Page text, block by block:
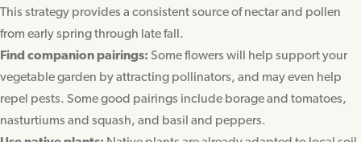
This strategy provides a consistent source of nectar and pollen
from early spring through late fall.
Find companion pairings: Some flowers will help support your
vegetable garden by attracting pollinators, and may even help
repel pests. Some good pairings include borage and tomatoes,
nasturtiums and squash, and basil and peppers.